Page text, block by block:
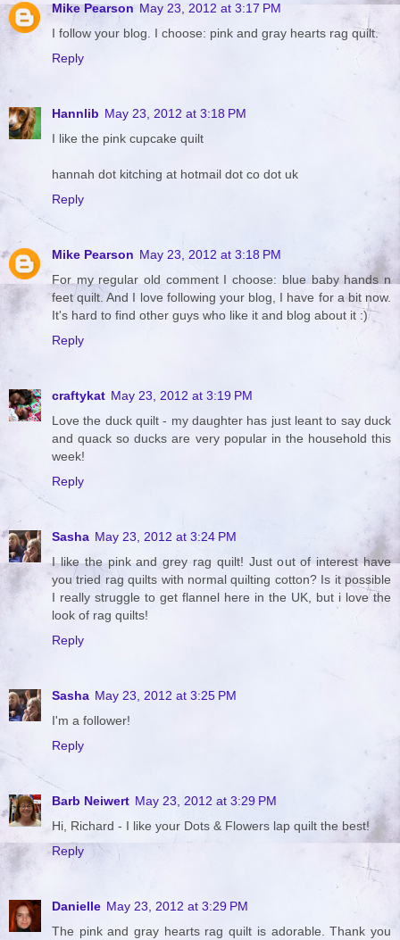
Mike Pearson May 23, 2012 at 3:17 PM
I follow your blog. I choose: pink and gray hearts rag quilt.
Reply
Hannlib May 23, 2012 at 3:18 PM
I like the pink cupcake quilt
hannah dot kitching at hotmail dot co dot uk
Reply
Mike Pearson May 23, 2012 at 3:18 PM
For my regular old comment I choose: blue baby hands n
feet quilt. And I love following your blog, I have for a bit now.
It's hard to find other guys who like it and blog about it :)
Reply
craftykat May 23, 2012 at 3:19 PM
Love the duck quilt - my daughter has just leant to say duck
and quack so ducks are very popular in the household this
week!
Reply
Sasha May 23, 2012 at 3:24 PM
I like the pink and grey rag quilt! Just out of interest have
you tried rag quilts with normal quilting cotton? Is it possible
I really struggle to get flannel here in the UK, but i love the
look of rag quilts!
Reply
Sasha May 23, 2012 at 3:25 PM
I'm a follower!
Reply
Barb Neiwert May 23, 2012 at 3:29 PM
Hi, Richard - I like your Dots & Flowers lap quilt the best!
Reply
Danielle May 23, 2012 at 3:29 PM
The pink and gray hearts rag quilt is adorable. Thank you